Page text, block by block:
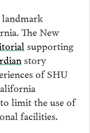
landmark
The New
supporting
story
of SHU
limit the use of
facilities.